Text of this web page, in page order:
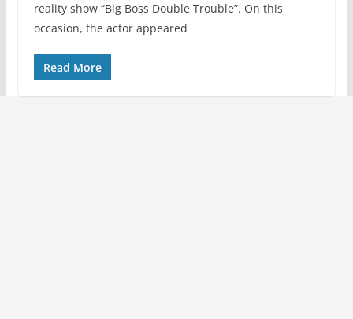
reality show “Big Boss Double Trouble”. On this
occasion, the actor appeared
Read More